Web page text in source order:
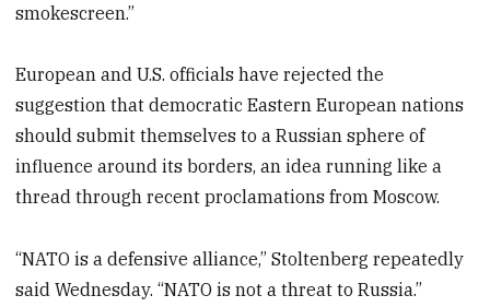
smokescreen.”
European and U.S. officials have rejected the
suggestion that democratic Eastern European nations
should submit themselves to a Russian sphere of
influence around its borders, an idea running like a
thread through recent proclamations from Moscow.
“NATO is a defensive alliance,” Stoltenberg repeatedly
said Wednesday. “NATO is not a threat to Russia.”